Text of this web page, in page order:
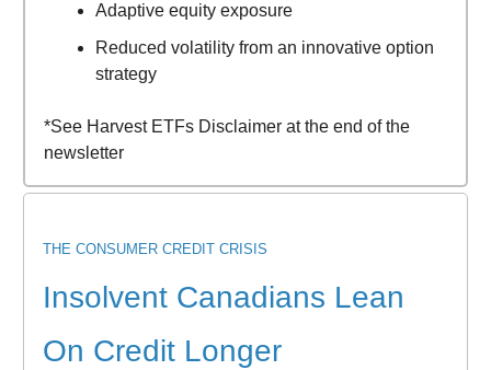
Adaptive equity exposure
Reduced volatility from an innovative option
strategy
*See Harvest ETFs Disclaimer at the end of the
newsletter
THE CONSUMER CREDIT CRISIS
Insolvent Canadians Lean
On Credit Longer